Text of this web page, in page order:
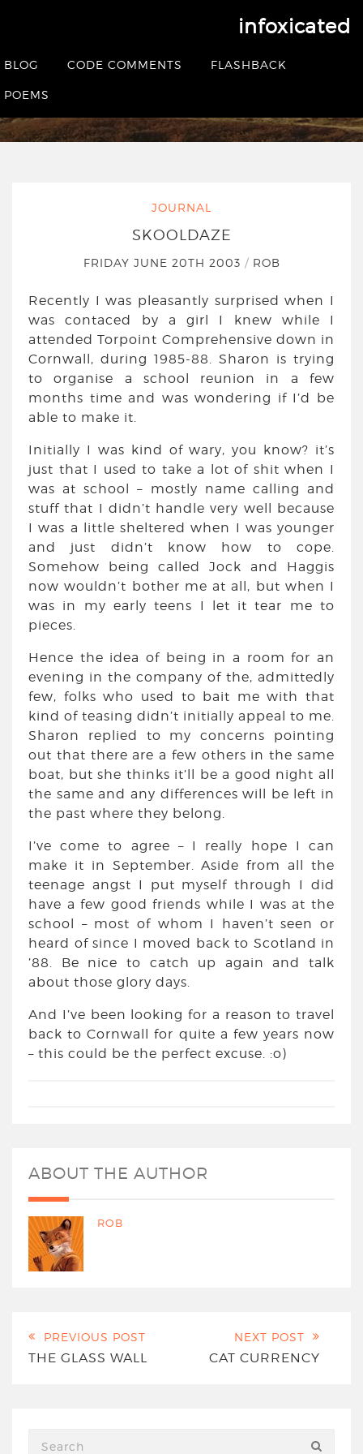
infoxicated
BLOG CODE COMMENTS FLASHBACK
POEMS
Skooldaze
HOME
JOURNAL
SKOOLDAZE
FRIDAY JUNE 20TH 2003 / ROB
Recently I was pleasantly surprised when I
was contaced by a girl I knew while I
attended Torpoint Comprehensive down in
Cornwall, during 1985-88. Sharon is trying
to organise a school reunion in a few
months time and was wondering if I’d be
able to make it.
Initially I was kind of wary, you know? it’s
just that I used to take a lot of shit when I
was at school – mostly name calling and
stuff that I didn’t handle very well because
I was a little sheltered when I was younger
and just didn’t know how to cope.
Somehow being called Jock and Haggis
now wouldn’t bother me at all, but when I
was in my early teens I let it tear me to
pieces.
Hence the idea of being in a room for an
evening in the company of the, admittedly
few, folks who used to bait me with that
kind of teasing didn’t initially appeal to me.
Sharon replied to my concerns pointing
out that there are a few others in the same
boat, but she thinks it’ll be a good night all
the same and any differences will be left in
the past where they belong.
I’ve come to agree – I really hope I can
make it in September. Aside from all the
teenage angst I put myself through I did
have a few good friends while I was at the
school – most of whom I haven’t seen or
heard of since I moved back to Scotland in
’88. Be nice to catch up again and talk
about those glory days.
And I’ve been looking for a reason to travel
back to Cornwall for quite a few years now
– this could be the perfect excuse. :o)
ABOUT THE AUTHOR
ROB
PREVIOUS POST
THE GLASS WALL
NEXT POST
CAT CURRENCY